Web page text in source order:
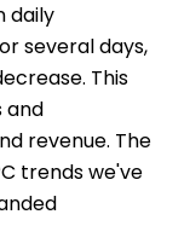
daily
several days,
This
and
revenue. The
trends we've